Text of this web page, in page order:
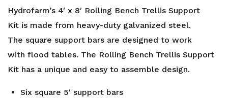
Hydrofarm’s 4′ x 8′ Rolling Bench Trellis Support
Kit is made from heavy-duty galvanized steel.
The square support bars are designed to work
with flood tables. The Rolling Bench Trellis Support
Kit has a unique and easy to assemble design.
Six square 5′ support bars